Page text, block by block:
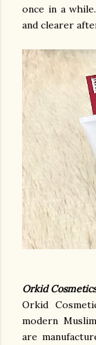
once in a
and clearer
Orkid
Orkid
modern
are